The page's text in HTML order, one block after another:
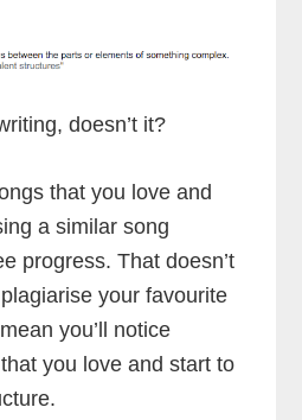
doesn’t it?
that you love and
a similar song
progress. That doesn’t
your favourite
you’ll notice
you love and start to